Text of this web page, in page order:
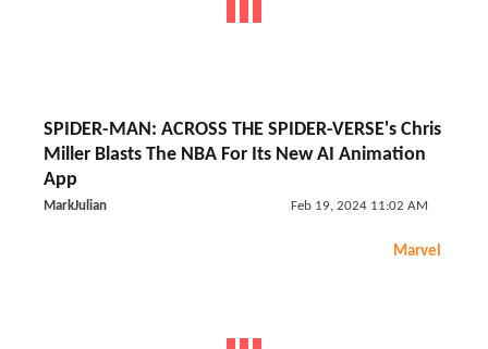
SPIDER-MAN: ACROSS THE SPIDER-VERSE's Chris
Miller Blasts The NBA For Its New AI Animation
App
MarkJulian Feb 19, 2024 11:02 AM
Marvel